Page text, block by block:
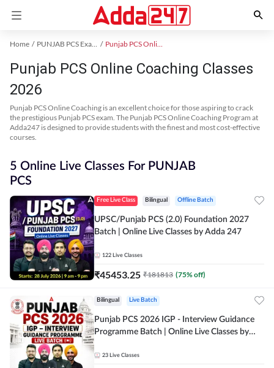
Home PUNJAB PCS Exam Kit Punjab PCS Online Coaching
Punjab PCS Online Coaching Classes
2026
Punjab PCS Online Coaching is an excellent choice for those aspiring to crack
the prestigious Punjab PCS exam. The Punjab PCS Online Coaching Program at
Adda247 is designed to provide students with the finest and most cost-effective
courses.
5 Online Live Classes For PUNJAB
PCS
Free Live Class Bilingual Offline Batch
UPSC/Punjab PCS (2.0) Foundation 2027
Batch | Online Live Classes by Adda 247
122 Live Classes
₹45453.25 ₹181813 (75% off)
Bilingual Live Batch
Punjab PCS 2026 IGP - Interview Guidance
Programme Batch | Online Live Classes by
23 Live Classes